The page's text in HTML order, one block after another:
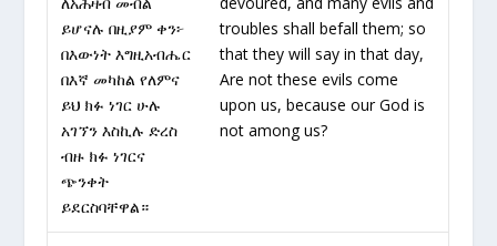
ይሆናሉ በዚያም ቀን፦
በእውነት እግዚአብሔር
በእኛ መካከል የለምና
ይህ ክፉ ነገር ሁሉ
አገኘን እስኪሉ ድረስ
ብዙ ክፉ ነገርና
ጭንቀት
ይደርስባቸዋል።
troubles shall befall them; so
that they will say in that day,
Are not these evils come
upon us, because our God is
not among us?